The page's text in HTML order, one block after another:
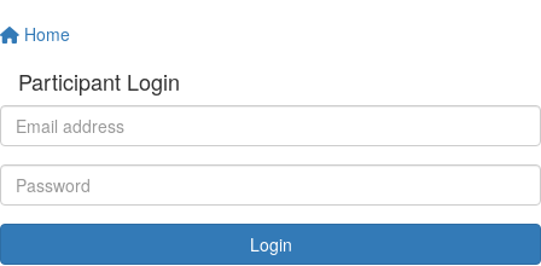
Home
Participant Login
Login